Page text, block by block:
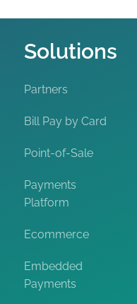
Solutions
Partners
Bill Pay by Card
Point-of-Sale
Payments
Platform
Ecommerce
Embedded
Payments